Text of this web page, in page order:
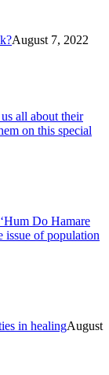
August 7, 2022
all about their
on this special
Do Hamare
issue of population
in healingAugust